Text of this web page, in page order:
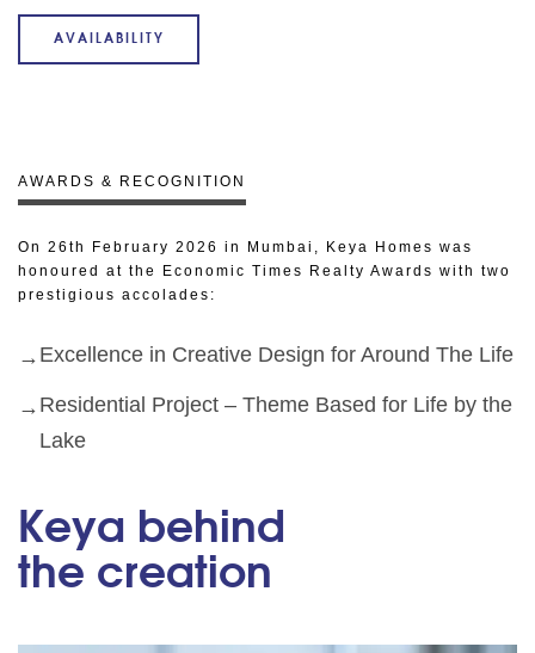
AVAILABILITY
AWARDS & RECOGNITION
On 26th February 2026 in Mumbai, Keya Homes was
honoured at the Economic Times Realty Awards with two
prestigious accolades:
Excellence in Creative Design for Around The Life
Residential Project – Theme Based for Life by the
Lake
Keya behind
the creation